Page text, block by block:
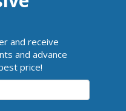
and receive
and advance
price!